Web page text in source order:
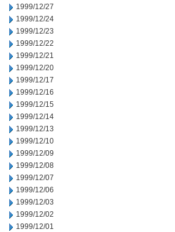
1999/12/27
1999/12/24
1999/12/23
1999/12/22
1999/12/21
1999/12/20
1999/12/17
1999/12/16
1999/12/15
1999/12/14
1999/12/13
1999/12/10
1999/12/09
1999/12/08
1999/12/07
1999/12/06
1999/12/03
1999/12/02
1999/12/01